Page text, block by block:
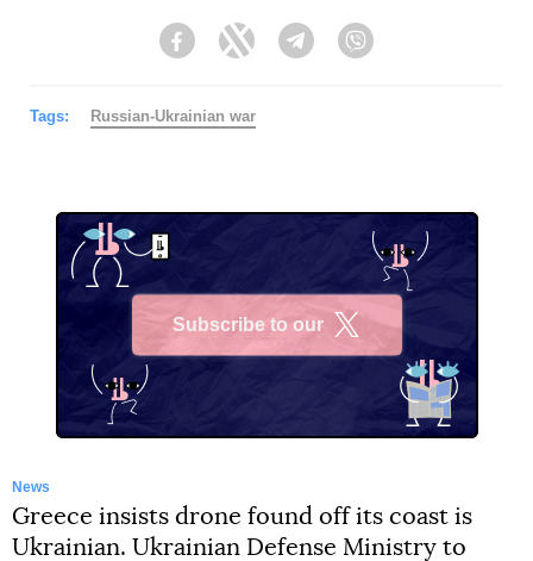
FacebookTwitter Telegram
Tags: Russian-Ukrainian war
Subscribe to our
News
Greece insists drone found off its coast is
Ukrainian. Ukrainian Defense Ministry to